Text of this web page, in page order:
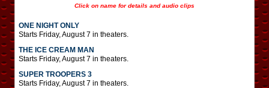
Click on name for details and audio clips
ONE NIGHT ONLY
Starts Friday, August 7 in theaters.
THE ICE CREAM MAN
Starts Friday, August 7 in theaters.
SUPER TROOPERS 3
Starts Friday, August 7 in theaters.